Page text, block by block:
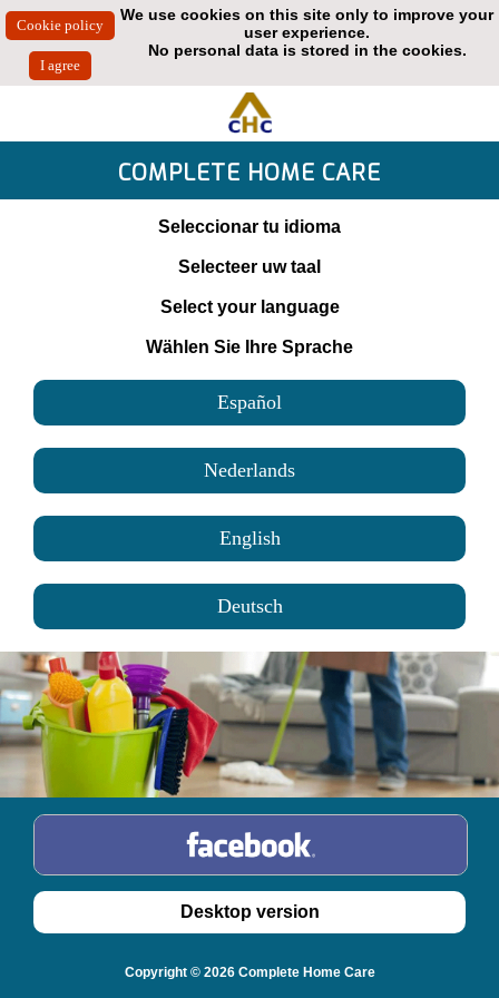
We use cookies on this site only to improve your
user experience.
No personal data is stored in the cookies.
COMPLETE HOME CARE
Seleccionar tu idioma
Selecteer uw taal
Select your language
Wählen Sie Ihre Sprache
Español
Nederlands
English
Deutsch
Copyright © 2026 Complete Home Care